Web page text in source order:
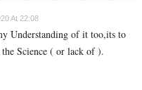
At 22:08
Understanding of it too,its to
the Science ( or lack of ).